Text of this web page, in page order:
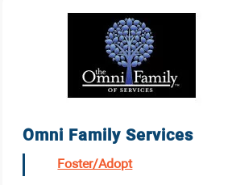
Omni Family Services
Foster/Adopt